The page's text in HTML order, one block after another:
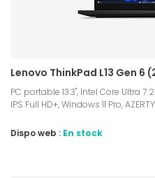
Lenovo ThinkPad L13 Gen 6
PC portable 13.3", Intel Core Ultra 7
IPS Full HD+, Windows 11 Pro, AZERTY
Dispo web : En stock